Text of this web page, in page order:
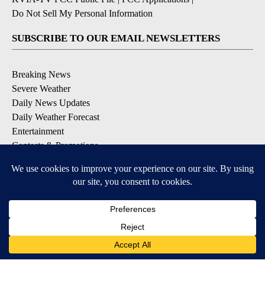
Do Not Sell My Personal Information
SUBSCRIBE TO OUR EMAIL NEWSLETTERS
Breaking News
Severe Weather
Daily News Updates
Daily Weather Forecast
Entertainment
Contests & Promotions
DOWNLOAD OUR APPS
Available for iOS and Android